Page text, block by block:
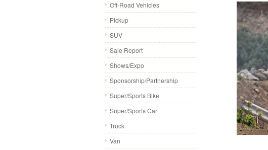
Off-Road Vehicles
Pickup
SUV
Sale Report
Shows/Expo
Sponsorship/Partnership
Super/Sports Bike
Super/Sports Car
Truck
Van